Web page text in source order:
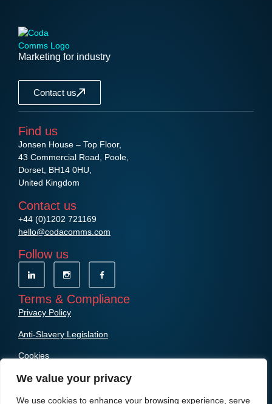
We value your privacy
We use cookies to enhance your browsing experience, serve
Marketing for industry
Contact us
Find us
Jonsen House – Top Floor,
43 Commercial Road, Poole,
Dorset, BH14 0HU,
United Kingdom
Contact us
+44 (0)1202 721169
hello@codacomms.com
Follow us
Terms & Compliance
Privacy Policy
Anti-Slavery Legislation
Cookies